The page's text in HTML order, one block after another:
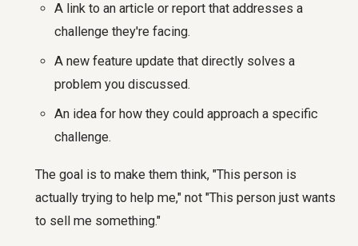
A link to an article or report that addresses a
challenge they're facing.
A new feature update that directly solves a
problem you discussed.
An idea for how they could approach a specific
challenge.
The goal is to make them think, "This person is
actually trying to help me," not "This person just wants
to sell me something."